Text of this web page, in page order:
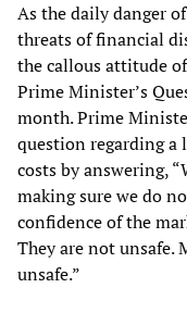
As the daily danger
threats of financial
the callous attitude
Prime Minister’s
month. Prime
question regarding a
costs by answering,
making sure we do
confidence of the
They are not unsafe.
unsafe.”